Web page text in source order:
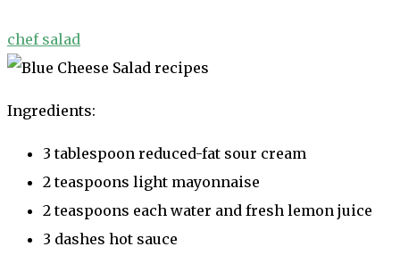
chef salad
Ingredients:
3 tablespoon reduced-fat sour cream
2 teaspoons light mayonnaise
2 teaspoons each water and fresh lemon juice
3 dashes hot sauce